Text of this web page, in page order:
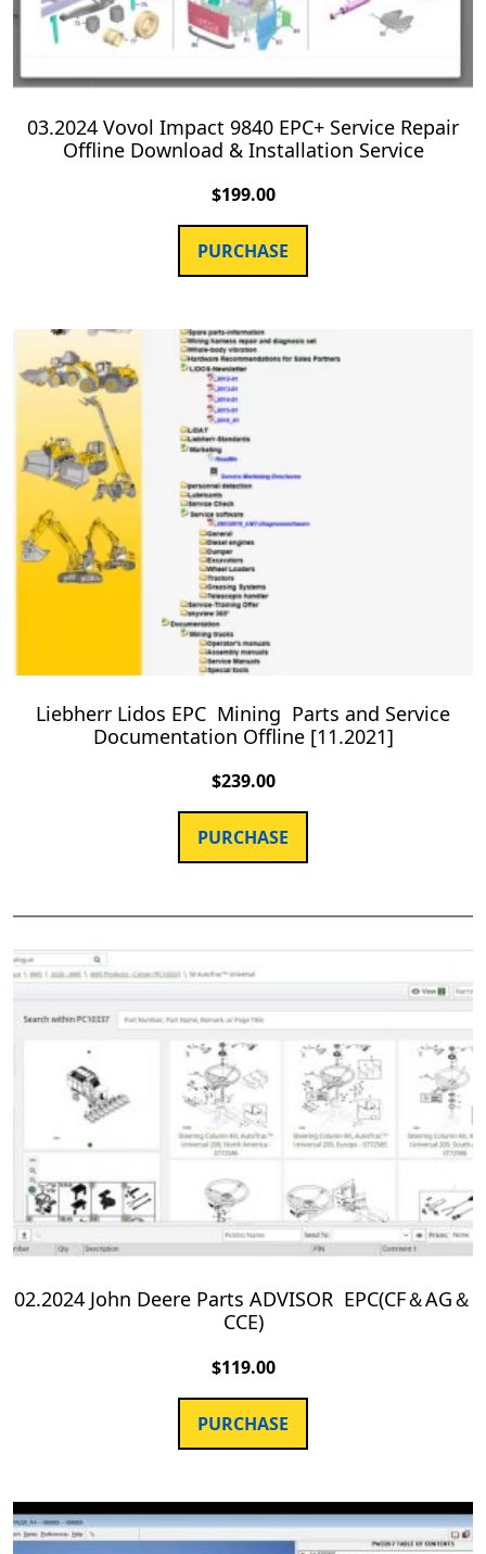
03.2024 Vovol Impact 9840 EPC+ Service Repair
Offline Download & Installation Service
$199.00
PURCHASE
Liebherr Lidos EPC Mining Parts and Service
Documentation Offline [11.2021]
$239.00
PURCHASE
02.2024 John Deere Parts ADVISOR EPC(CF＆AG＆
CCE)
$119.00
PURCHASE